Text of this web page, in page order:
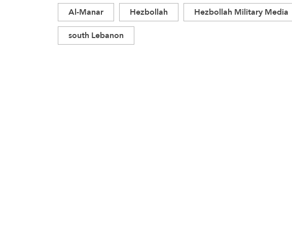
Al-Manar Hezbollah Hezbollah Military Media
south Lebanon